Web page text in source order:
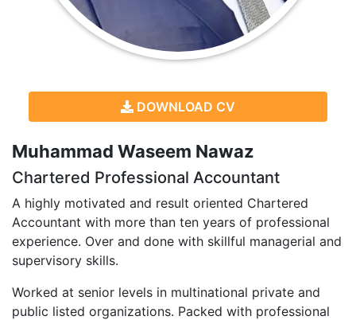
DOWNLOAD CV
Muhammad Waseem Nawaz
Chartered Professional Accountant
A highly motivated and result oriented Chartered
Accountant with more than ten years of professional
experience. Over and done with skillful managerial and
supervisory skills.
Worked at senior levels in multinational private and
public listed organizations. Packed with professional